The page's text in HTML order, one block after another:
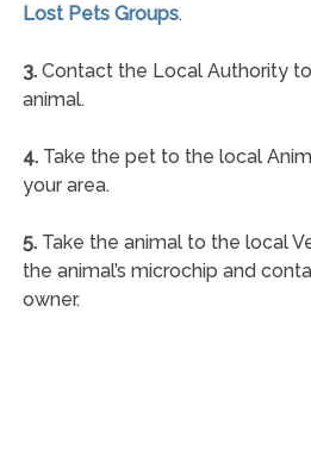
Lost Pets Groups.
3.Contact the Local Authority
animal.
4.Take the pet to the local
your area.
5.Take the animal to the local
the animal’s microchip and
owner.